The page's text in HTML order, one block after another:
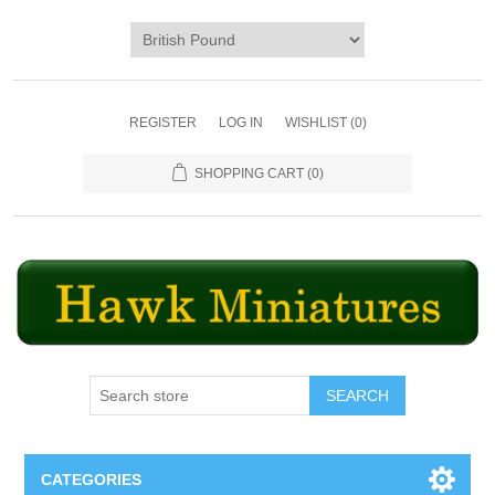
REGISTER LOG IN WISHLIST (0)
SHOPPING CART (0)
SEARCH
CATEGORIES